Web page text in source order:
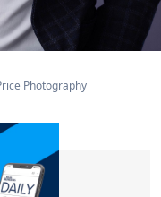
Photography